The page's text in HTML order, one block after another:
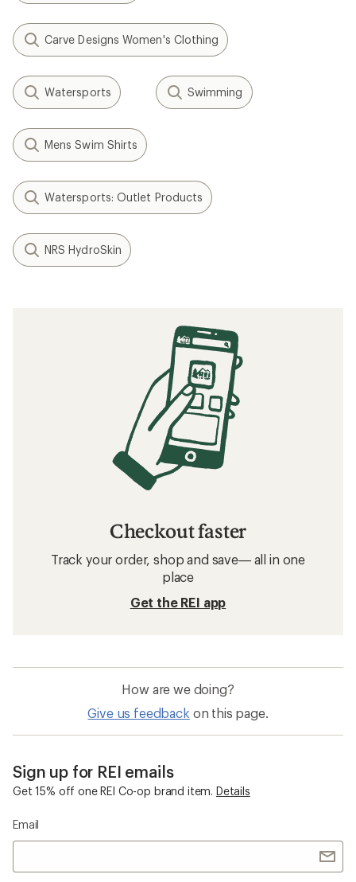
Carve Designs Women's Clothing
Watersports Swimming
Mens Swim Shirts
Watersports: Outlet Products
NRS HydroSkin
Checkout faster
Track your order, shop and save— all in one
place
Get the REI app
How are we doing?
Give us feedback on this page.
Sign up for REI emails
Get 15% off one REI Co-op brand item. Details
Email